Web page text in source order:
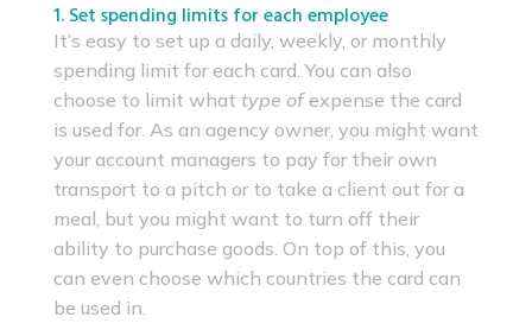
1. Set spending limits for each employee
It’s easy to set up a daily, weekly, or monthly
spending limit for each card. You can also
choose to limit what type of expense the card
is used for. As an agency owner, you might want
your account managers to pay for their own
transport to a pitch or to take a client out for a
meal, but you might want to turn off their
ability to purchase goods. On top of this, you
can even choose which countries the card can
be used in.